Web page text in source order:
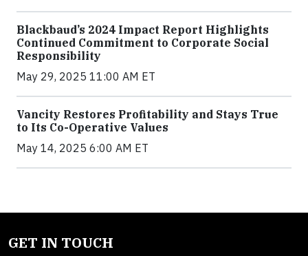
Blackbaud’s 2024 Impact Report Highlights
Continued Commitment to Corporate Social
Responsibility
May 29, 2025 11:00 AM ET
Vancity Restores Profitability and Stays True
to Its Co-Operative Values
May 14, 2025 6:00 AM ET
GET IN TOUCH